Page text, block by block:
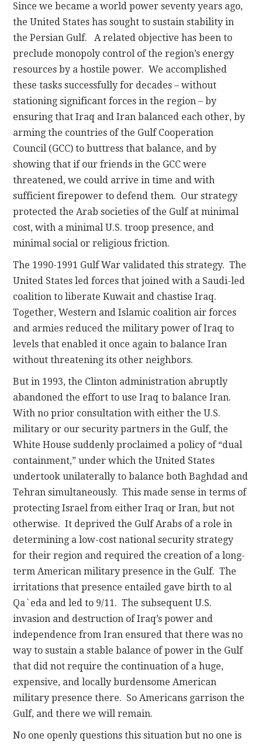
Since we became a world power seventy years ago,
the United States has sought to sustain stability in
the Persian Gulf. A related objective has been to
preclude monopoly control of the region’s energy
resources by a hostile power. We accomplished
these tasks successfully for decades – without
stationing significant forces in the region – by
ensuring that Iraq and Iran balanced each other, by
arming the countries of the Gulf Cooperation
Council (GCC) to buttress that balance, and by
showing that if our friends in the GCC were
threatened, we could arrive in time and with
sufficient firepower to defend them. Our strategy
protected the Arab societies of the Gulf at minimal
cost, with a minimal U.S. troop presence, and
minimal social or religious friction.
The 1990-1991 Gulf War validated this strategy. The
United States led forces that joined with a Saudi-led
coalition to liberate Kuwait and chastise Iraq.
Together, Western and Islamic coalition air forces
and armies reduced the military power of Iraq to
levels that enabled it once again to balance Iran
without threatening its other neighbors.
But in 1993, the Clinton administration abruptly
abandoned the effort to use Iraq to balance Iran.
With no prior consultation with either the U.S.
military or our security partners in the Gulf, the
White House suddenly proclaimed a policy of “dual
containment,” under which the United States
undertook unilaterally to balance both Baghdad and
Tehran simultaneously. This made sense in terms of
protecting Israel from either Iraq or Iran, but not
otherwise. It deprived the Gulf Arabs of a role in
determining a low-cost national security strategy
for their region and required the creation of a long-
term American military presence in the Gulf. The
irritations that presence entailed gave birth to al
Qa`eda and led to 9/11. The subsequent U.S.
invasion and destruction of Iraq’s power and
independence from Iran ensured that there was no
way to sustain a stable balance of power in the Gulf
that did not require the continuation of a huge,
expensive, and locally burdensome American
military presence there. So Americans garrison the
Gulf, and there we will remain.
No one openly questions this situation but no one is